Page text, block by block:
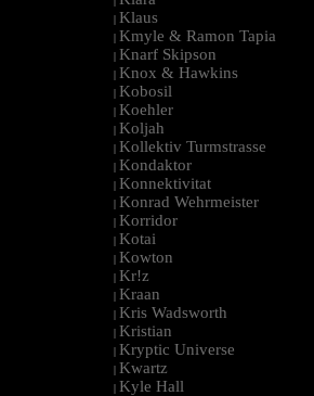
| Klaus
| Kmyle & Ramon Tapia
| Knarf Skipson
| Knox & Hawkins
| Kobosil
| Koehler
| Koljah
| Kollektiv Turmstrasse
| Kondaktor
| Konnektivitat
| Konrad Wehrmeister
| Korridor
| Kotai
| Kowton
| Kr!z
| Kraan
| Kris Wadsworth
| Kristian
| Kryptic Universe
| Kwartz
| Kyle Hall